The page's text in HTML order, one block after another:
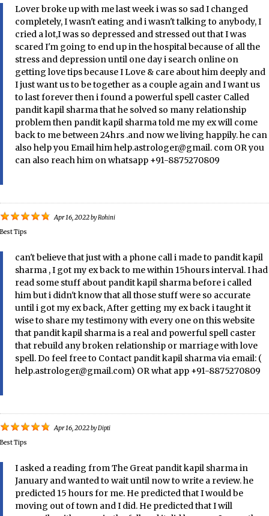
Lover broke up with me last week i was so sad I changed
completely, I wasn't eating and i wasn't talking to anybody, I
cried a lot,I was so depressed and stressed out that I was
scared I'm going to end up in the hospital because of all the
stress and depression until one day i search online on
getting love tips because I Love & care about him deeply and
I just want us to be together as a couple again and I want us
to last forever then i found a powerful spell caster Called
pandit kapil sharma that he solved so many relationship
problem then pandit kapil sharma told me my ex will come
back to me between 24hrs .and now we living happily. he can
also help you Email him help.astrologer@gmail. com OR you
can also reach him on whatsapp +91-8875270809
Apr 16, 2022byRohini
Best Tips
can't believe that just with a phone call i made to pandit kapil
sharma , I got my ex back to me within 15hours interval. I had
read some stuff about pandit kapil sharma before i called
him but i didn't know that all those stuff were so accurate
until i got my ex back, After getting my ex back i taught it
wise to share my testimony with every one on this website
that pandit kapil sharma is a real and powerful spell caster
that rebuild any broken relationship or marriage with love
spell. Do feel free to Contact pandit kapil sharma via email: (
help.astrologer@gmail.com) OR what app +91-8875270809
Apr 16, 2022byDipti
Best Tips
I asked a reading from The Great pandit kapil sharma in
January and wanted to wait until now to write a review. he
predicted 15 hours for me. He predicted that I would be
moving out of town and I did. He predicted that I will